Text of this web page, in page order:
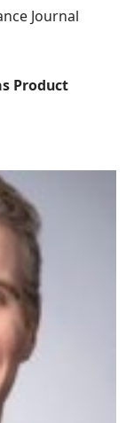
Journal
Product